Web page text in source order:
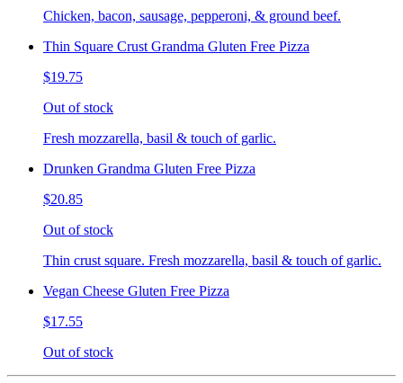
Chicken, bacon, sausage, pepperoni, & ground beef.
Thin Square Crust Grandma Gluten Free Pizza
$19.75
Out of stock
Fresh mozzarella, basil & touch of garlic.
Drunken Grandma Gluten Free Pizza
$20.85
Out of stock
Thin crust square. Fresh mozzarella, basil & touch of garlic.
Vegan Cheese Gluten Free Pizza
$17.55
Out of stock